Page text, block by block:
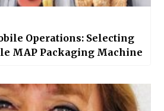
Operations: Selecting
MAP Packaging Machine